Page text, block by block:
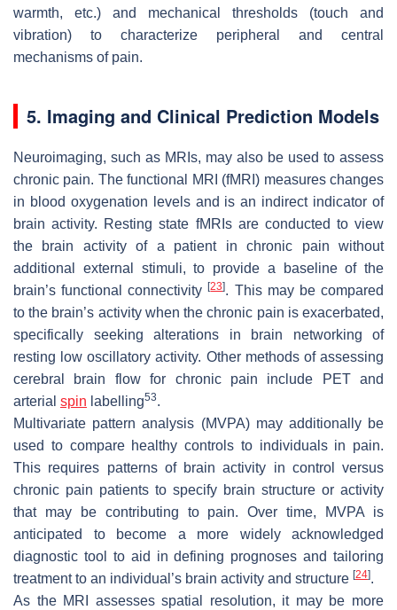
warmth, etc.) and mechanical thresholds (touch and
vibration) to characterize peripheral and central
mechanisms of pain.
5. Imaging and Clinical Prediction Models
Neuroimaging, such as MRIs, may also be used to assess
chronic pain. The functional MRI (fMRI) measures changes
in blood oxygenation levels and is an indirect indicator of
brain activity. Resting state fMRIs are conducted to view
the brain activity of a patient in chronic pain without
additional external stimuli, to provide a baseline of the
brain’s functional connectivity[23]. This may be compared
to the brain’s activity when the chronic pain is exacerbated,
specifically seeking alterations in brain networking of
resting low oscillatory activity. Other methods of assessing
cerebral brain flow for chronic pain include PET and
arterial spin labelling53.
Multivariate pattern analysis (MVPA) may additionally be
used to compare healthy controls to individuals in pain.
This requires patterns of brain activity in control versus
chronic pain patients to specify brain structure or activity
that may be contributing to pain. Over time, MVPA is
anticipated to become a more widely acknowledged
diagnostic tool to aid in defining prognoses and tailoring
treatment to an individual’s brain activity and structure [24].
As the MRI assesses spatial resolution, it may be more